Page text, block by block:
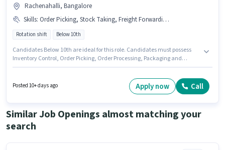
Rachenahalli, Bangalore
Skills: Order Picking, Stock Taking, Freight Forwarding, Packaging and Sorting, Inventory Control, Order Processing
Rotation shift Below 10th
Candidates Below 10th are ideal for this role. Candidates must possess
Inventory Control, Order Picking, Order Processing, Packaging and
be ₹28000. Additional PF may be provided based on the position and
company policies. It is a Full Time / Part Time role with Rotation Shift and
Posted 10+ days ago Apply now Call
Similar Job Openings almost matching your
search